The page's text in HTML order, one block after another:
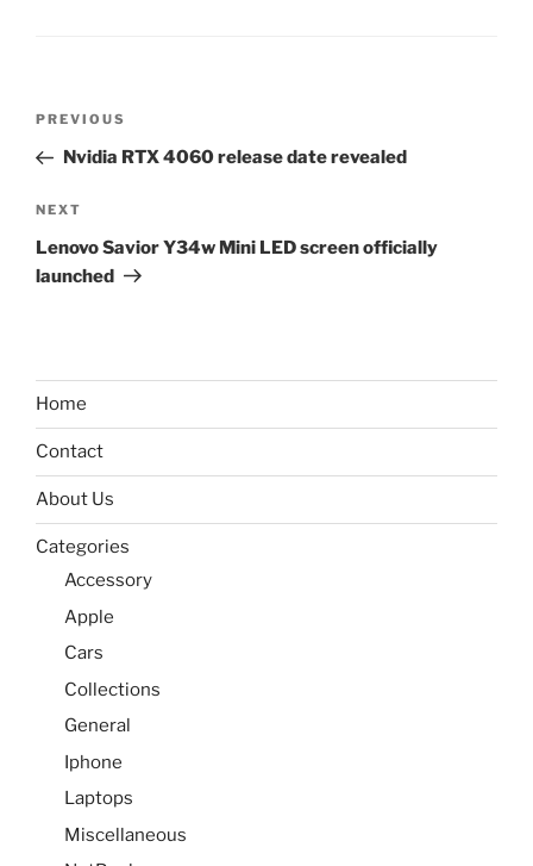
Previous
Post
PREVIOUS
Nvidia RTX 4060 release date revealed
Next
Post
NEXT
Lenovo Savior Y34w Mini LED screen officially
launched
Home
Contact
About Us
Categories
Accessory
Apple
Cars
Collections
General
Iphone
Laptops
Miscellaneous